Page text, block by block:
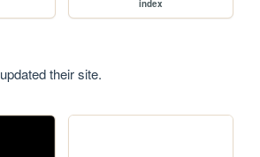
index
updated their site.